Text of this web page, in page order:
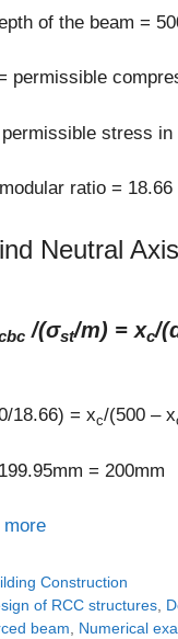
of the beam =
permissible
stress
ratio = 18.66
Neutral
/(σst/m) = xc/
18.66) = xc/(500 – x
= 200mm
more
Construction
of RCC structures,
beam, Numerical